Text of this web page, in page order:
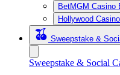
BetMGM Casino
Hollywood
Sweepstake &
Sweepstake & Social